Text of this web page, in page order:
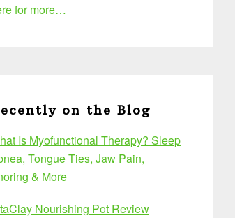
for more…
on the Blog
Is Myofunctional Therapy? Sleep
Tongue Ties, Jaw Pain,
& More
Nourishing Pot Review